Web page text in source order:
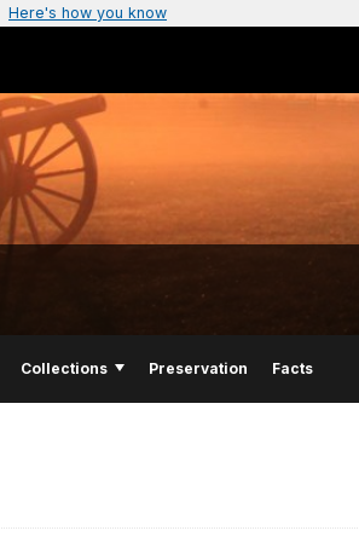
Here's how you know
Collections Preservation Facts